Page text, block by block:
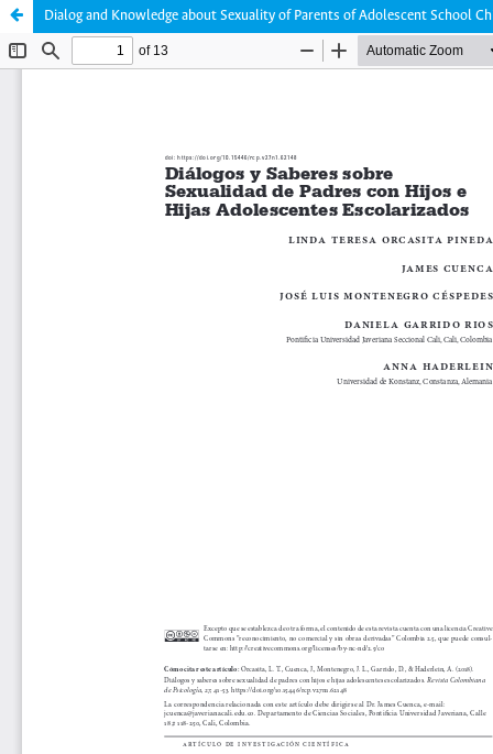
Dialog and Knowledge about Sexuality of Parents of Adolescent School